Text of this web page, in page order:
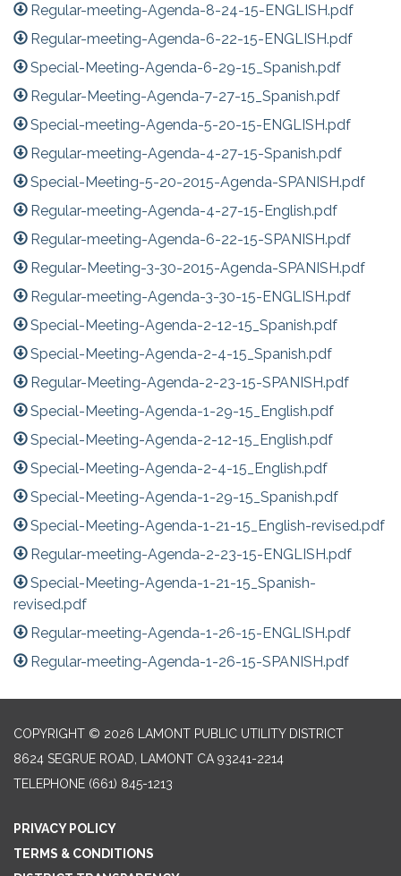
Regular-meeting-Agenda-8-24-15-ENGLISH.pdf
Regular-meeting-Agenda-6-22-15-ENGLISH.pdf
Special-Meeting-Agenda-6-29-15_Spanish.pdf
Regular-Meeting-Agenda-7-27-15_Spanish.pdf
Special-meeting-Agenda-5-20-15-ENGLISH.pdf
Regular-meeting-Agenda-4-27-15-Spanish.pdf
Special-Meeting-5-20-2015-Agenda-SPANISH.pdf
Regular-meeting-Agenda-4-27-15-English.pdf
Regular-meeting-Agenda-6-22-15-SPANISH.pdf
Regular-Meeting-3-30-2015-Agenda-SPANISH.pdf
Regular-meeting-Agenda-3-30-15-ENGLISH.pdf
Special-Meeting-Agenda-2-12-15_Spanish.pdf
Special-Meeting-Agenda-2-4-15_Spanish.pdf
Regular-Meeting-Agenda-2-23-15-SPANISH.pdf
Special-Meeting-Agenda-1-29-15_English.pdf
Special-Meeting-Agenda-2-12-15_English.pdf
Special-Meeting-Agenda-2-4-15_English.pdf
Special-Meeting-Agenda-1-29-15_Spanish.pdf
Special-Meeting-Agenda-1-21-15_English-revised.pdf
Regular-meeting-Agenda-2-23-15-ENGLISH.pdf
Special-Meeting-Agenda-1-21-15_Spanish-
revised.pdf
Regular-meeting-Agenda-1-26-15-ENGLISH.pdf
Regular-meeting-Agenda-1-26-15-SPANISH.pdf
COPYRIGHT © 2026 LAMONT PUBLIC UTILITY DISTRICT
8624 SEGRUE ROAD, LAMONT CA 93241-2214
TELEPHONE (661) 845-1213
PRIVACY POLICY
TERMS & CONDITIONS